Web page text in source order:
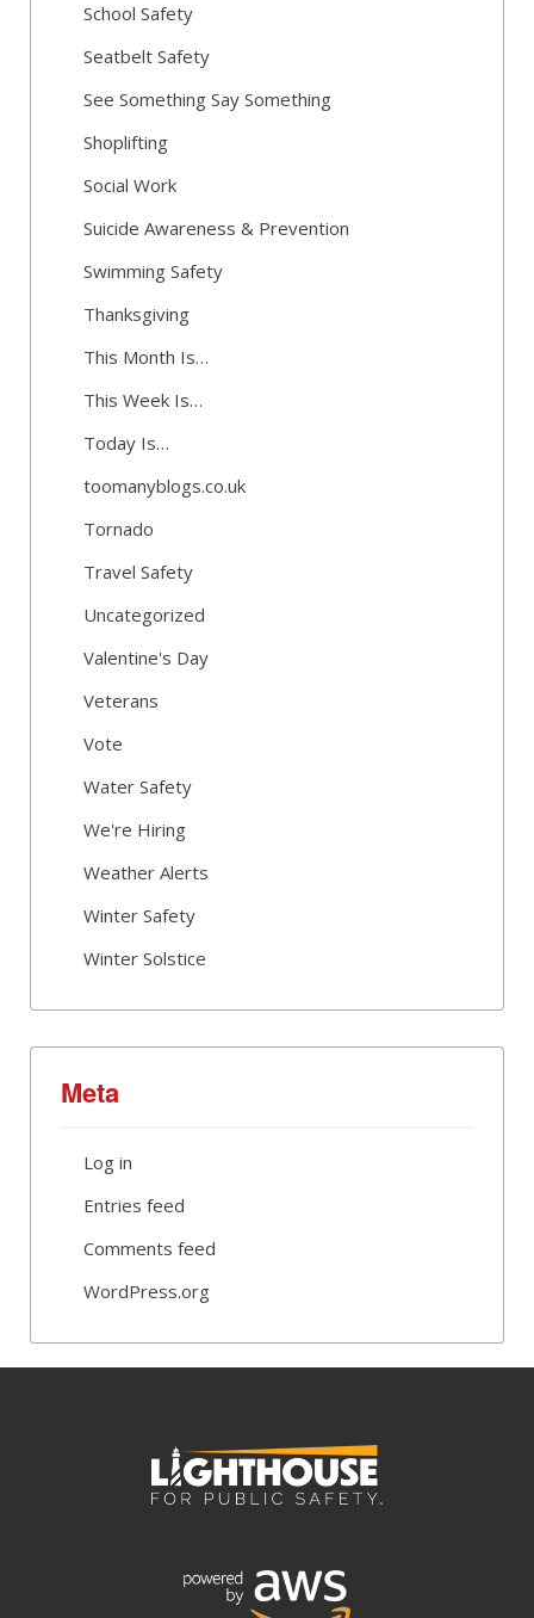
School Safety
Seatbelt Safety
See Something Say Something
Shoplifting
Social Work
Suicide Awareness & Prevention
Swimming Safety
Thanksgiving
This Month Is…
This Week Is…
Today Is…
toomanyblogs.co.uk
Tornado
Travel Safety
Uncategorized
Valentine's Day
Veterans
Vote
Water Safety
We're Hiring
Weather Alerts
Winter Safety
Winter Solstice
Meta
Log in
Entries feed
Comments feed
WordPress.org